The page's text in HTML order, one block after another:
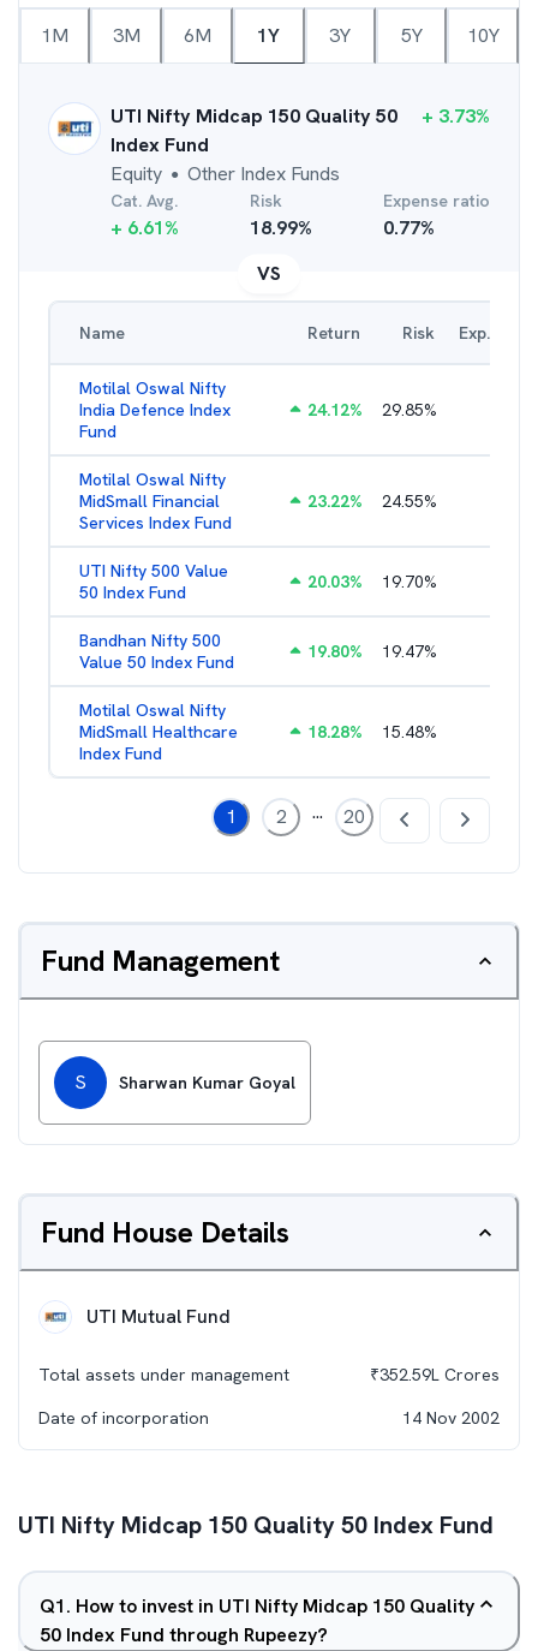
1M 3M 6M 1Y 3Y 5Y 10Y
UTI Nifty Midcap 150 Quality 50
Index Fund
Equity ● Other Index Funds
+ 3.73%
Cat. Avg.
+ 6.61%
Risk
18.99%
Expense ratio
0.77%
VS
Name Return Risk Exp. Ratio
Motilal Oswal Nifty
India Defence Index
Fund
24.12% 29.85%
Motilal Oswal Nifty
MidSmall Financial
Services Index Fund
23.22% 24.55%
UTI Nifty 500 Value
50 Index Fund
20.03% 19.70%
Bandhan Nifty 500
Value 50 Index Fund
19.80% 19.47%
Motilal Oswal Nifty
MidSmall Healthcare
Index Fund
18.28% 15.48%
1 2 ... 20
Fund Management
S Sharwan Kumar Goyal
Fund House Details
UTI Mutual Fund
Total assets under management ₹352.59L Crores
Date of incorporation
14 Nov 2002
UTI Nifty Midcap 150 Quality 50 Index Fund
Q1. How to invest in UTI Nifty Midcap 150 Quality
50 Index Fund through Rupeezy?